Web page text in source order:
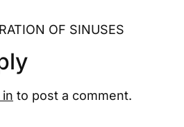
OF SINUSES
to post a comment.